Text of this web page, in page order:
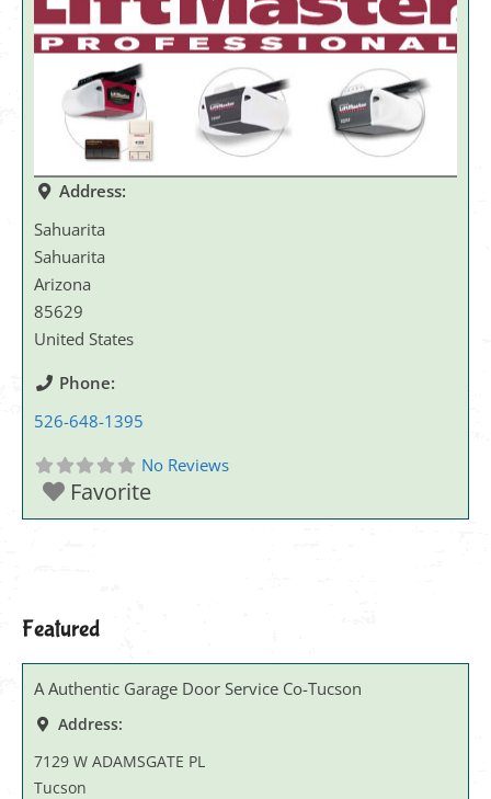
Address:
Sahuarita
Sahuarita
Arizona
85629
United States
Phone:
526-648-1395
No Reviews
Favorite
Featured
A Authentic Garage Door Service Co-Tucson
Address:
7129 W ADAMSGATE PL
Tucson